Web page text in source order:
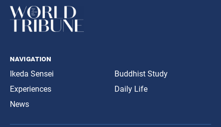
navigation
Ikeda Sensei
Experiences
News
Buddhist Study
Daily Life